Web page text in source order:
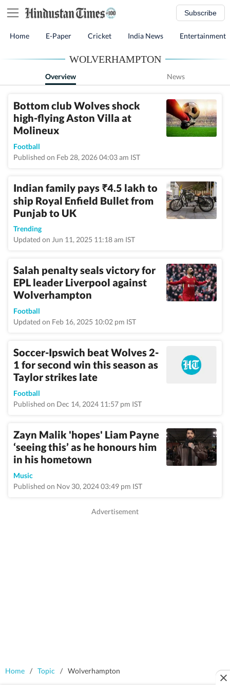
Subscribe
Home E-Paper Cricket India News Entertainment
WOLVERHAMPTON
Overview News
Bottom club Wolves shock
high-flying Aston Villa at
Molineux
Football
Published on Feb 28, 2026 04:03 am IST
Indian family pays ₹4.5 lakh to
ship Royal Enfield Bullet from
Punjab to UK
Trending
Updated on Jun 11, 2025 11:18 am IST
Salah penalty seals victory for
EPL leader Liverpool against
Wolverhampton
Football
Updated on Feb 16, 2025 10:02 pm IST
Soccer-Ipswich beat Wolves 2-
1 for second win this season as
Taylor strikes late
Football
Published on Dec 14, 2024 11:57 pm IST
Zayn Malik 'hopes' Liam Payne
‘seeing this’ as he honours him
in his hometown
Music
Published on Nov 30, 2024 03:49 pm IST
Home / Topic / Wolverhampton